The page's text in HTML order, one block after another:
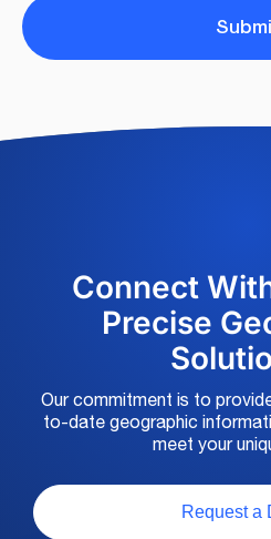
Connect
Precise
Our commitment is to
to-date geographic
meet your
Request a